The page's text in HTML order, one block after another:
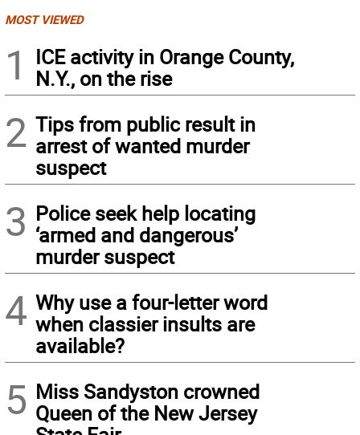
MOST VIEWED
1
ICE activity in Orange County,
N.Y., on the rise
2 Tips from public result in
arrest of wanted murder
suspect
3 Police seek help locating
‘armed and dangerous’
murder suspect
4 Why use a four-letter word
when classier insults are
available?
5 Miss Sandyston crowned
Queen of the New Jersey